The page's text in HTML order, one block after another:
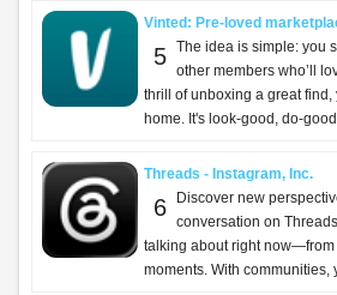
Vinted: Pre-loved
5 The idea is simple: you
other members who’ll
thrill of unboxing a great
home. It's look-good, do-
Threads - Instagram, Inc.
6
Discover new
conversation on
talking about right now—from
moments. With communities,